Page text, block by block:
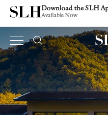
Download the SLH
Available Now